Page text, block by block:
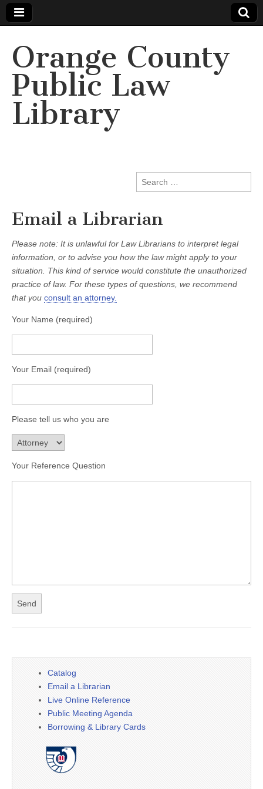
Orange County
Public Law
Library
Search
for:
Email a Librarian
Please note: It is unlawful for Law Librarians to interpret legal
information, or to advise you how the law might apply to your
situation. This kind of service would constitute the unauthorized
practice of law. For these types of questions, we recommend
that you consult an attorney.
Your Name (required)
Your Email (required)
Please tell us who you are
Your Reference Question
Catalog
Email a Librarian
Live Online Reference
Public Meeting Agenda
Borrowing & Library Cards